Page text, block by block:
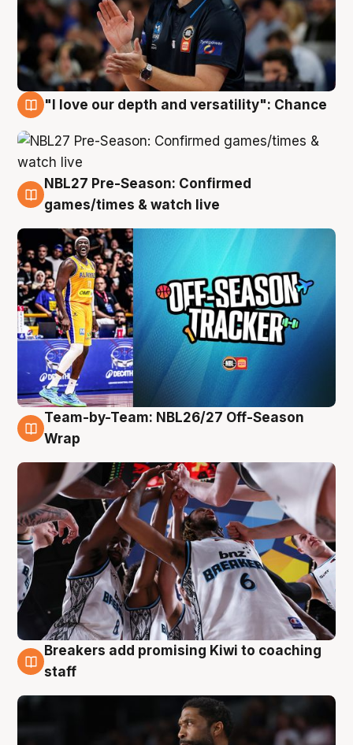
"I love our depth and versatility": Chance
4 Aug
NBL27 Pre-Season: Confirmed
games/times & watch live
4 Aug
Team-by-Team: NBL26/27 Off-Season
Wrap
4 Aug
Breakers add promising Kiwi to coaching
staff